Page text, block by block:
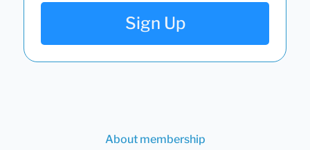
Sign Up
About membership